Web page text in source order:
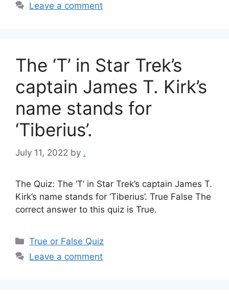
Leave a comment
The ‘T’ in Star Trek’s
captain James T. Kirk’s
name stands for
‘Tiberius’.
July 11, 2022 by .
The Quiz: The ‘T’ in Star Trek’s captain James T.
Kirk’s name stands for ‘Tiberius’. True False The
correct answer to this quiz is True.
Categories
True or False Quiz
Leave a comment